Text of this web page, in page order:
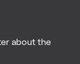
about the